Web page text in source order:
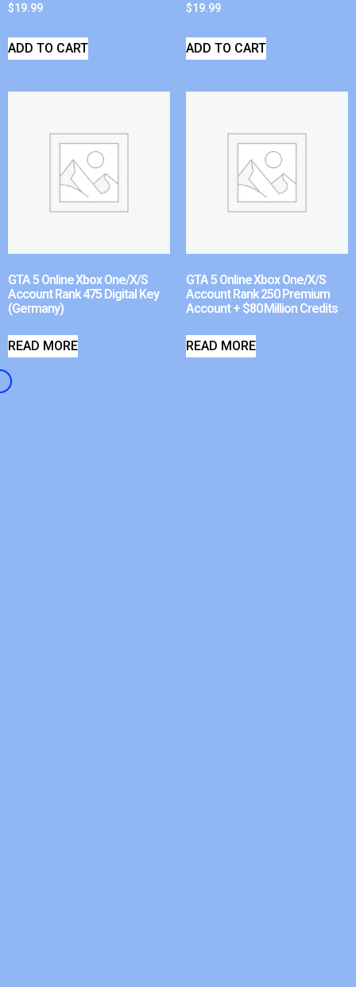
$19.99
ADD TO CART
$19.99
ADD TO CART
GTA 5 Online Xbox One/X/S
Account Rank 475 Digital Key
(Germany)
READ MORE
GTA 5 Online Xbox One/X/S
Account Rank 250 Premium
Account + $80 Million Credits
READ MORE